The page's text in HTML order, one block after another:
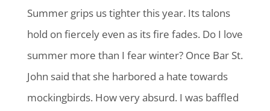
Summer grips us tighter this year. Its talons
hold on fiercely even as its fire fades. Do I love
summer more than I fear winter? Once Bar St.
John said that she harbored a hate towards
mockingbirds. How very absurd. I was baffled